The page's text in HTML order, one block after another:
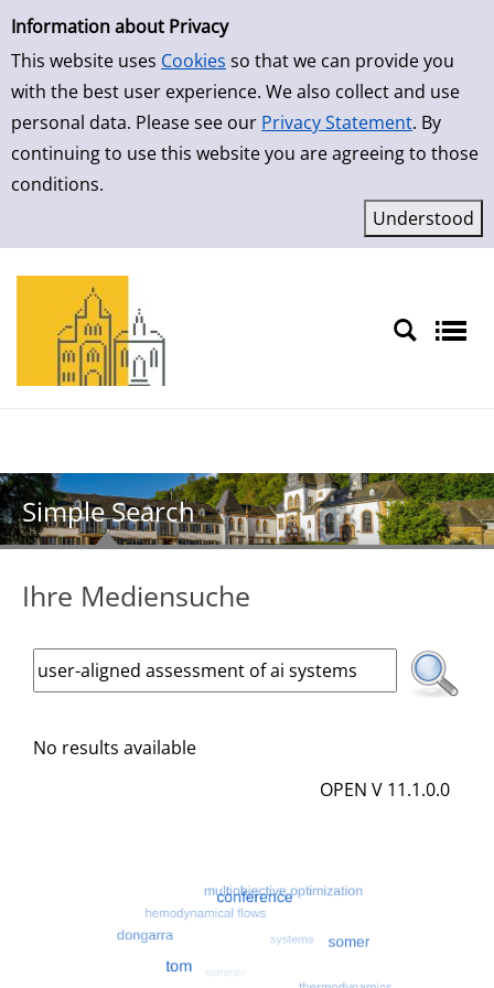
Simple Search
Information about Privacy
This website uses Cookies so that we can provide you
with the best user experience. We also collect and use
personal data. Please see our Privacy Statement. By
continuing to use this website you are agreeing to those
conditions.
Simple Search
Ihre Mediensuche
No results available
OPEN V 11.1.0.0